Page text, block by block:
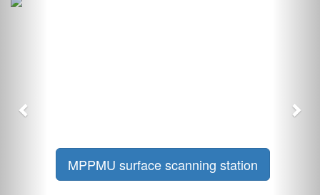
MPPMU surface scanning station